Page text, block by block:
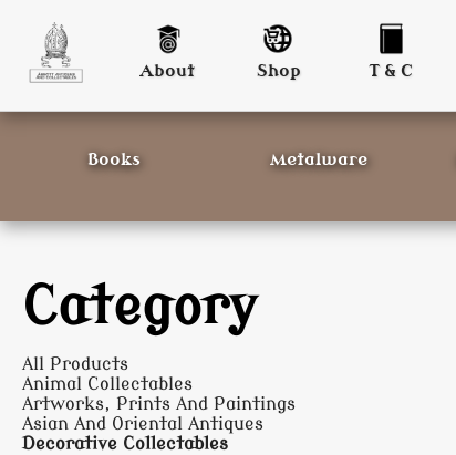
About Shop T & C
Books Metalware
Category
All Products
Animal Collectables
Artworks, Prints And Paintings
Asian And Oriental Antiques
Decorative Collectables